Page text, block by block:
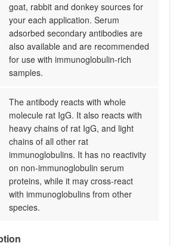
goat, rabbit and donkey sources for
your each application. Serum
adsorbed secondary antibodies are
also available and are recommended
for use with immunoglobulin-rich
samples.
The antibody reacts with whole
molecule rat IgG. It also reacts with
heavy chains of rat IgG, and light
chains of all other rat
immunoglobulins. It has no reactivity
on non-immunoglobulin serum
proteins, while it may cross-react
with immunoglobulins from other
species.